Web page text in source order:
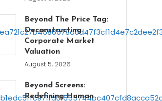
Beyond The Price Tag:
Deconstructing
Corporate Market
Valuation
August 5, 2026
Beyond Screens:
Redefining Human